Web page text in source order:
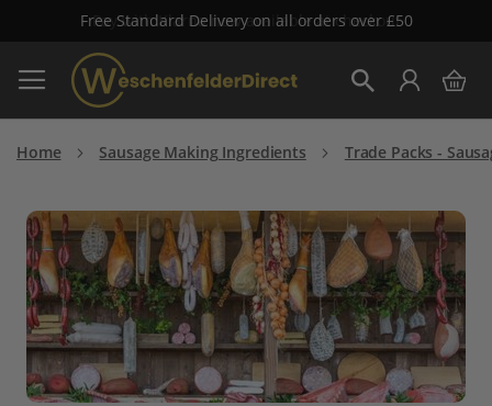
Free Standard Delivery on all orders over £50
Skip
to
Content
My
Home Sausage Making Ingredients Trade Packs -